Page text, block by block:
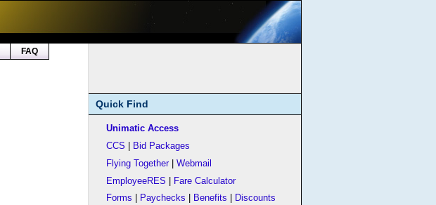
FAQ
Quick Find
Unimatic Access
CCS
Bid Packages
Flying Together|Webmail
EmployeeRES
Fare Calculator
Forms
Paychecks Benefits
Discounts